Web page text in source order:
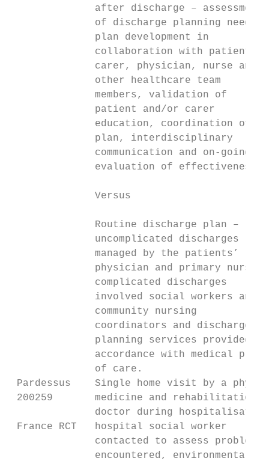
              after discharge – assessment
              of discharge planning needs,
              plan development in
              collaboration with patient,
              carer, physician, nurse and
              other healthcare team
              members, validation of
              patient and/or carer
              education, coordination of
              plan, interdisciplinary
              communication and on-going
              evaluation of effectiveness.
              Versus
              Routine discharge plan –
              uncomplicated discharges
              managed by the patients’
              physician and primary nurse,
              complicated discharges
              involved social workers and
              community nursing
              coordinators and discharge
              planning services provided in
              accordance with medical plan
              of care.
Pardessus    Single home visit by a
200259       medicine and
doctor during
France RCT   hospital social worker
contacted to assess
encountered, environmental